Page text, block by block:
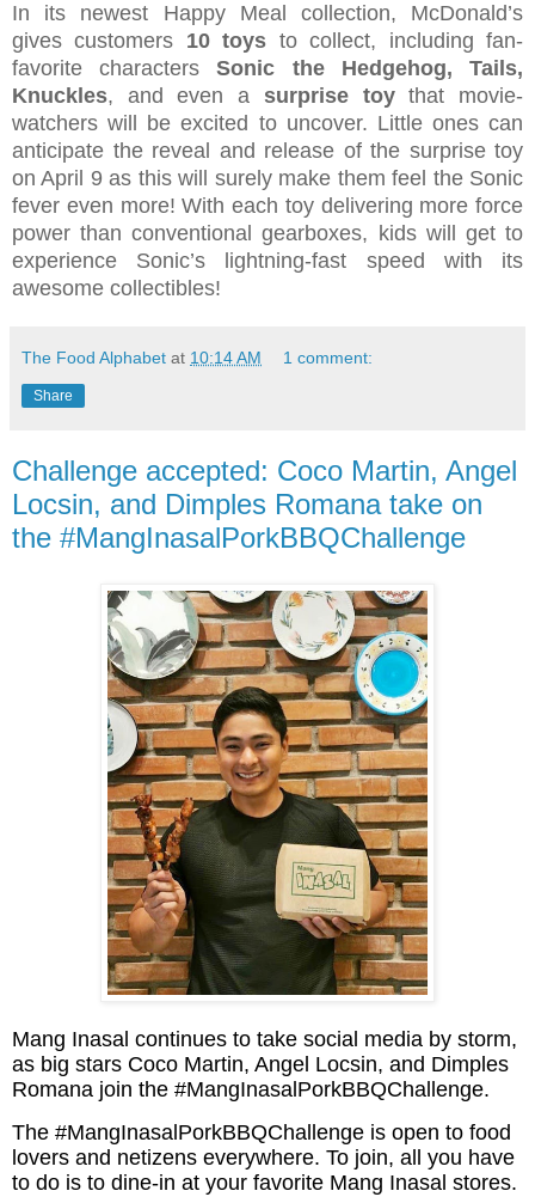
In its newest Happy Meal collection, McDonald’s
gives customers 10 toys to collect, including fan-
favorite charactersSonic the Hedgehog, Tails,
Knuckles, and even a surprise toythat movie-
watchers will be excited to uncover. Little ones can
anticipate the reveal and release of the surprise toy
on April 9 as this will surely make them feel the Sonic
fever even more! With each toy delivering more force
power than conventional gearboxes, kids will get to
experience Sonic’s lightning-fast speed with its
awesome collectibles!
The Food Alphabet at 10:14 AM 1 comment:
Share
Challenge accepted: Coco Martin, Angel
Locsin, and Dimples Romana take on
the #MangInasalPorkBBQChallenge
Mang Inasal continues to take social media by storm,
as big stars Coco Martin, Angel Locsin, and Dimples
Romana join the #MangInasalPorkBBQChallenge.
The #MangInasalPorkBBQChallenge is open to food
lovers and netizens everywhere. To join, all you have
to do is to dine-in at your favorite Mang Inasal stores.